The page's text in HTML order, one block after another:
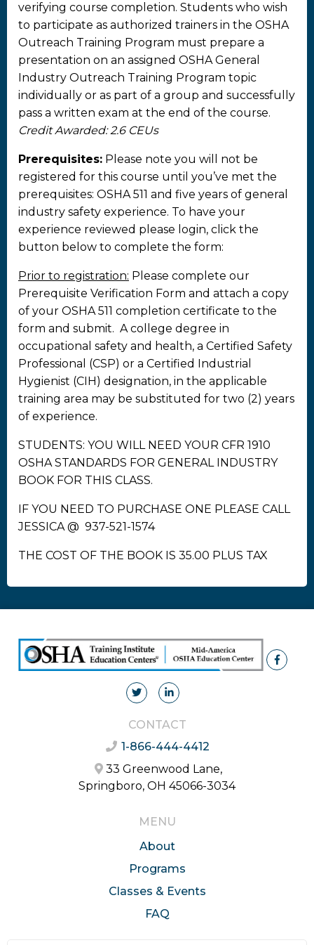
verifying course completion. Students who wish
to participate as authorized trainers in the OSHA
Outreach Training Program must prepare a
presentation on an assigned OSHA General
Industry Outreach Training Program topic
individually or as part of a group and successfully
pass a written exam at the end of the course.
Credit Awarded: 2.6 CEUs
Prerequisites: Please note you will not be
registered for this course until you’ve met the
prerequisites: OSHA 511 and five years of general
industry safety experience. To have your
experience reviewed please login, click the
button below to complete the form:
Prior to registration: Please complete our
Prerequisite Verification Form and attach a copy
of your OSHA 511 completion certificate to the
form and submit. A college degree in
occupational safety and health, a Certified Safety
Professional (CSP) or a Certified Industrial
Hygienist (CIH) designation, in the applicable
training area may be substituted for two (2) years
of experience.
STUDENTS: YOU WILL NEED YOUR CFR 1910
OSHA STANDARDS FOR GENERAL INDUSTRY
BOOK FOR THIS CLASS.
IF YOU NEED TO PURCHASE ONE PLEASE CALL
JESSICA @ 937-521-1574
THE COST OF THE BOOK IS 35.00 PLUS TAX
CONTACT
1-866-444-4412
33 Greenwood Lane,
Springboro, OH 45066-3034
MENU
About
Programs
Classes & Events
FAQ